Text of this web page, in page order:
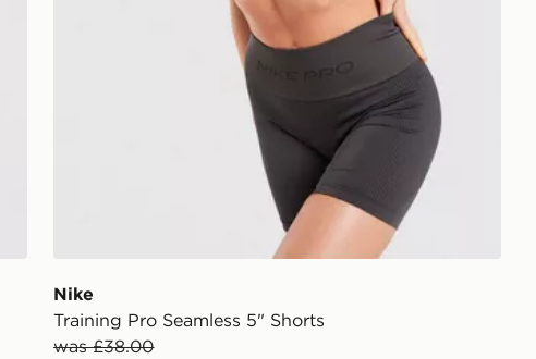
Nike
Training Pro Seamless 5" Shorts
was £38.00